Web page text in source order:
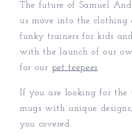
The future of Samuel And
us move into the clothing
funky trainers for kids
with the launch of our
for our pet teepees
If you are looking for
mugs with unique
you covered.